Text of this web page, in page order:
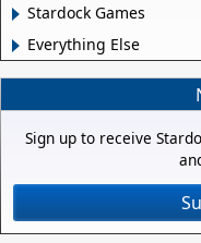
Stardock Games
Everything Else
Sign up to receive